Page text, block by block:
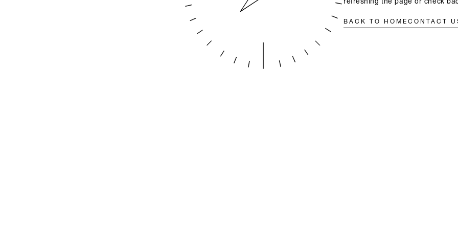
BACK TO HOME CONTACT